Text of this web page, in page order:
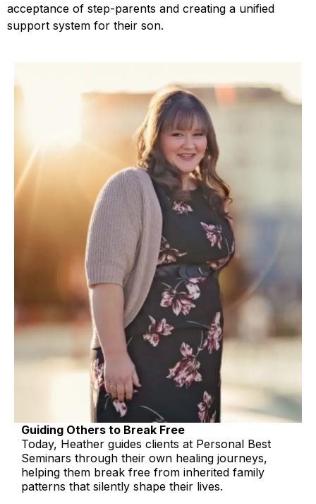
acceptance of step-parents and creating a unified
support system for their son.
Guiding Others to Break Free
Today, Heather guides clients at Personal Best
Seminars through their own healing journeys,
helping them break free from inherited family
patterns that silently shape their lives.